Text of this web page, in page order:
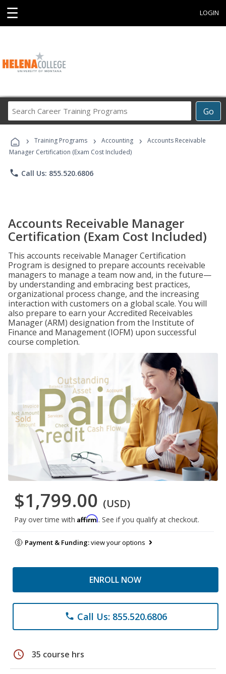
☰ LOGIN
Go
Career
Programs
› Training Programs › Accounting ›
Accounts Receivable
Manager Certification (Exam Cost Included)
phone Call Us: 855.520.6806
Accounts Receivable Manager
Certification (Exam Cost Included)
This accounts receivable Manager Certification
Program is designed to prepare accounts receivable
managers to manage a team now and, in the future—
by understanding and embracing best practices,
organizational process change, and the increasing
interaction with customers on a global scale. You will
also prepare to earn your Accredited Receivables
Manager (ARM) designation from the Institute of
Finance and Management (IOFM) upon successful
course completion.
$1,799.00 (USD)
Pay over time with Affirm. See if you qualify at checkout.
Payment & Funding:view your options
ENROLL NOW
phone Call Us: 855.520.6806
schedule 35 course hrs